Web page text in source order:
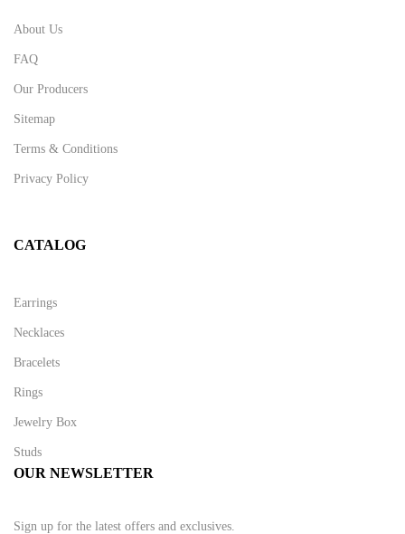
About Us
FAQ
Our Producers
Sitemap
Terms & Conditions
Privacy Policy
CATALOG
Earrings
Necklaces
Bracelets
Rings
Jewelry Box
Studs
OUR NEWSLETTER
Sign up for the latest offers and exclusives.